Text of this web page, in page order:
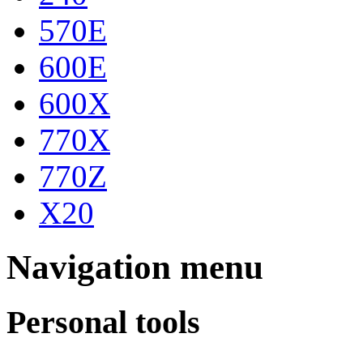
570E
600E
600X
770X
770Z
X20
Navigation menu
Personal tools